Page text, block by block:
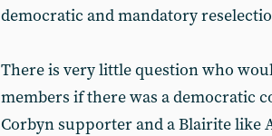
democratic and mandatory
There is very little question who
members if there was a democratic
Corbyn supporter and a Blairite like